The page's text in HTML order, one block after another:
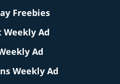
Freebies
Weekly Ad
Ad
Weekly Ad